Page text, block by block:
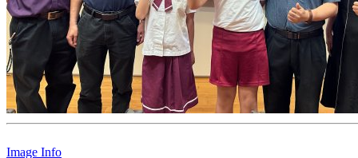
Image Info